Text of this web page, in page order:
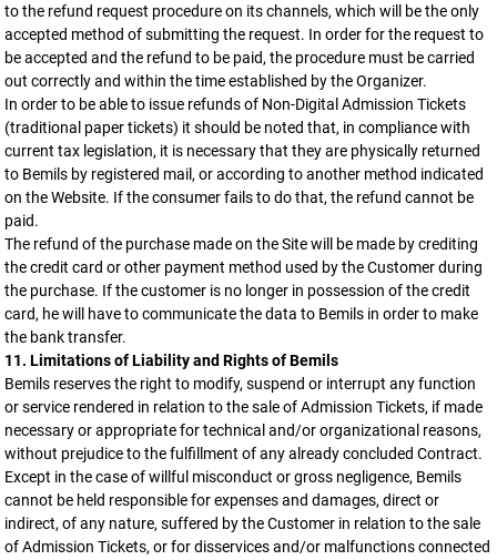
to the refund request procedure on its channels, which will be the only
accepted method of submitting the request. In order for the request to
be accepted and the refund to be paid, the procedure must be carried
out correctly and within the time established by the Organizer.
In order to be able to issue refunds of Non-Digital Admission Tickets
(traditional paper tickets) it should be noted that, in compliance with
current tax legislation, it is necessary that they are physically returned
to Bemils by registered mail, or according to another method indicated
on the Website. If the consumer fails to do that, the refund cannot be
paid.
The refund of the purchase made on the Site will be made by crediting
the credit card or other payment method used by the Customer during
the purchase. If the customer is no longer in possession of the credit
card, he will have to communicate the data to Bemils in order to make
the bank transfer.
11. Limitations of Liability and Rights of Bemils
Bemils reserves the right to modify, suspend or interrupt any function
or service rendered in relation to the sale of Admission Tickets, if made
necessary or appropriate for technical and/or organizational reasons,
without prejudice to the fulfillment of any already concluded Contract.
Except in the case of willful misconduct or gross negligence, Bemils
cannot be held responsible for expenses and damages, direct or
indirect, of any nature, suffered by the Customer in relation to the sale
of Admission Tickets, or for disservices and/or malfunctions connected